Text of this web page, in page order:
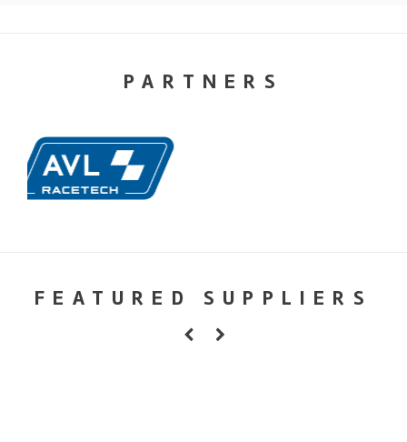
PARTNERS
FEATURED SUPPLIERS